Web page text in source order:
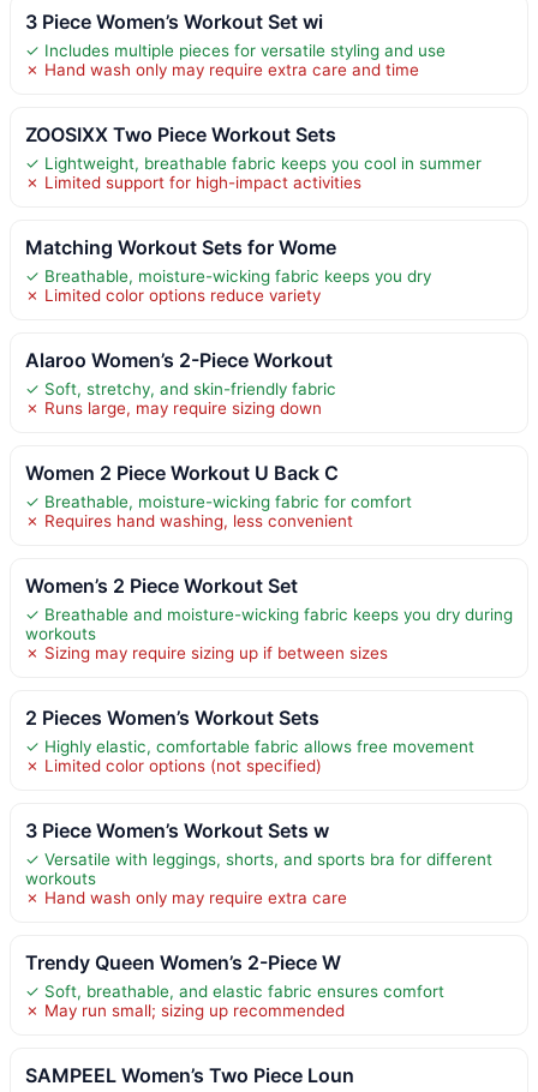
3 Piece Women’s Workout Set wi
✓ Includes multiple pieces for versatile styling and use
✗ Hand wash only may require extra care and time
ZOOSIXX Two Piece Workout Sets
✓ Lightweight, breathable fabric keeps you cool in summer
✗ Limited support for high-impact activities
Matching Workout Sets for Wome
✓ Breathable, moisture-wicking fabric keeps you dry
✗ Limited color options reduce variety
Alaroo Women’s 2-Piece Workout
✓ Soft, stretchy, and skin-friendly fabric
✗ Runs large, may require sizing down
Women 2 Piece Workout U Back C
✓ Breathable, moisture-wicking fabric for comfort
✗ Requires hand washing, less convenient
Women’s 2 Piece Workout Set
✓ Breathable and moisture-wicking fabric keeps you dry during
workouts
✗ Sizing may require sizing up if between sizes
2 Pieces Women’s Workout Sets
✓ Highly elastic, comfortable fabric allows free movement
✗ Limited color options (not specified)
3 Piece Women’s Workout Sets w
✓ Versatile with leggings, shorts, and sports bra for different
workouts
✗ Hand wash only may require extra care
Trendy Queen Women’s 2-Piece W
✓ Soft, breathable, and elastic fabric ensures comfort
✗ May run small; sizing up recommended
SAMPEEL Women’s Two Piece Loun